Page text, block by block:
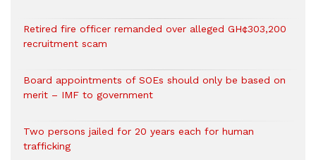
Retired fire officer remanded over alleged GH¢303,200
recruitment scam
Board appointments of SOEs should only be based on
merit – IMF to government
Two persons jailed for 20 years each for human
trafficking